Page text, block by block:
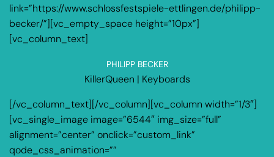
link=”https://www.schlossfestspiele-ettlingen.de/philipp-
becker/”][vc_empty_space height=”10px”]
[vc_column_text]
PHILIPP BECKER
KillerQueen | Keyboards
[/vc_column_text][/vc_column][vc_column width=”1/3″]
[vc_single_image image=”6544″ img_size=”full”
alignment=”center” onclick=”custom_link”
qode_css_animation=””